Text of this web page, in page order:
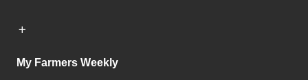
My Farmers Weekly